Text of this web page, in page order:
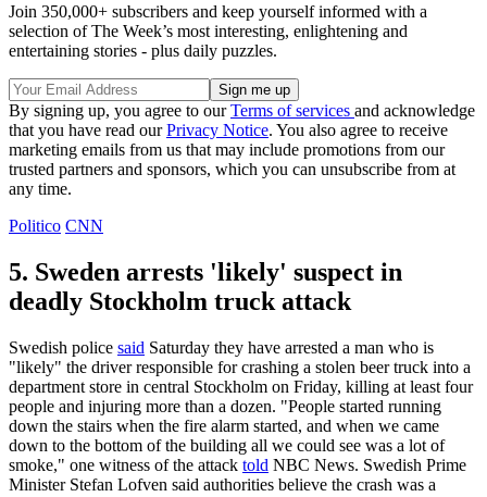
Join 350,000+ subscribers and keep yourself informed with a
selection of The Week’s most interesting, enlightening and
entertaining stories - plus daily puzzles.
By signing up, you agree to ourTerms of services and acknowledge
that you have read ourPrivacy Notice. You also agree to receive
marketing emails from us that may include promotions from our
trusted partners and sponsors, which you can unsubscribe from at
any time.
Politico CNN
5. Sweden arrests 'likely' suspect in
deadly Stockholm truck attack
Swedish police said Saturday they have arrested a man who is
"likely" the driver responsible for crashing a stolen beer truck into a
department store in central Stockholm on Friday, killing at least four
people and injuring more than a dozen. "People started running
down the stairs when the fire alarm started, and when we came
down to the bottom of the building all we could see was a lot of
smoke," one witness of the attack told NBC News. Swedish Prime
Minister Stefan Lofven said authorities believe the crash was a